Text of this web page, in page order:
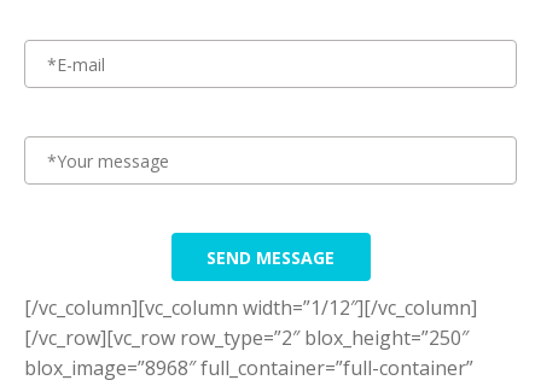
SEND MESSAGE
[/vc_column][vc_column width=”1/12″][/vc_column]
[/vc_row][vc_row row_type=”2″ blox_height=”250″
blox_image=”8968″ full_container=”full-container”